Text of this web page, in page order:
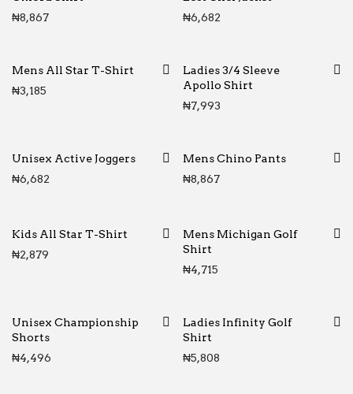
₦8,867
₦6,682
Mens All Star T-Shirt
₦3,185
Ladies 3/4 Sleeve
Apollo Shirt
₦7,993
Unisex Active Joggers
₦6,682
Mens Chino Pants
₦8,867
Kids All Star T-Shirt
₦2,879
Mens Michigan Golf
Shirt
₦4,715
Unisex Championship
Shorts
₦4,496
Ladies Infinity Golf
Shirt
₦5,808